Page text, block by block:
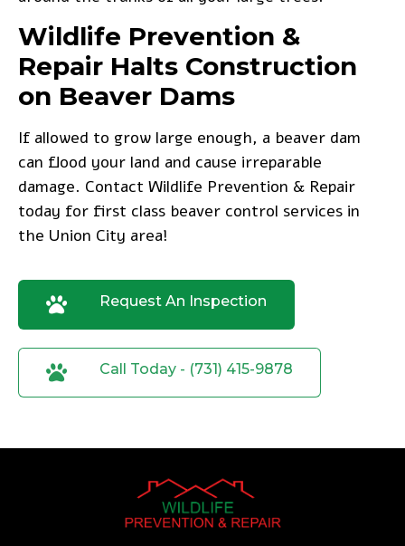
Wildlife Prevention &
Repair Halts Construction
on Beaver Dams
If allowed to grow large enough, a beaver dam
can flood your land and cause irreparable
damage. Contact Wildlife Prevention & Repair
today for first class beaver control services in
the Union City area!
Request An Inspection
Call Today - (731) 415-9878